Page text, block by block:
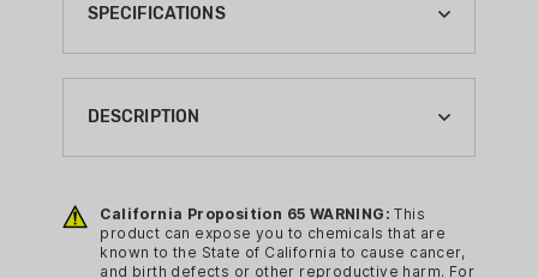
SPECIFICATIONS
BRAND:
SAWYER
CAMPING GEAR TYPE:
WATER FILTRATION
DESCRIPTION
wherever you roam with the ultra-
compact, lightweight, reusable Sawyer
Micro Squeeze Water Filtration System
California Proposition 65 WARNING: This
product can expose you to chemicals that are
known to the State of California to cause cancer,
and birth defects or other reproductive harm. For